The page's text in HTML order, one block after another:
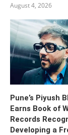
August 4, 2026
Pune’s Piyush
Earns Book of
Records
Developing a